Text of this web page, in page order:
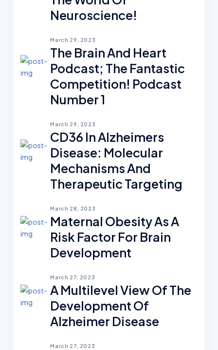
Neuroscience!
March 29, 2023
The Brain And Heart
Podcast; The Fantastic
Competition! Podcast
Number 1
March 29, 2023
CD36 In Alzheimers
Disease: Molecular
Mechanisms And
Therapeutic Targeting
March 28, 2023
Maternal Obesity As A
Risk Factor For Brain
Development
March 27, 2023
A Multilevel View Of The
Development Of
Alzheimer Disease
March 27, 2023